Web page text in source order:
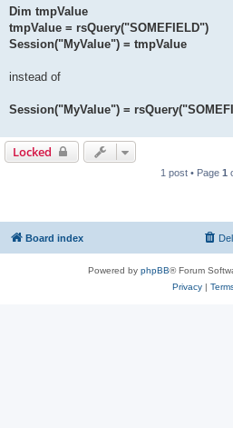
Dim tmpValue
tmpValue = rsQuery("SOMEFIELD")
Session("MyValue") = tmpValue
instead of
Session("MyValue") =
Locked
1 post • Page 1
Board index
Powered by phpBB® Forum
Privacy|